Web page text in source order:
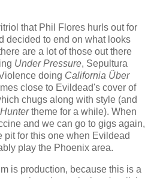
that Phil Flores hurls out for
decided to end on what looks
are a lot of those out there
Under Pressure, Sepultura
doing California Über
close to Evildead's cover of
chugs along with style (and
theme for a while). When
and we can go to gigs again,
pit for this one when Evildead
play the Phoenix area.
is production, because this is a